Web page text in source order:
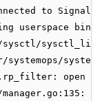
to
userspace bind
sysctl/
systemops/
open